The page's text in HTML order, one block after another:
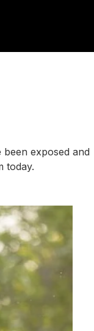
exposed and
today.